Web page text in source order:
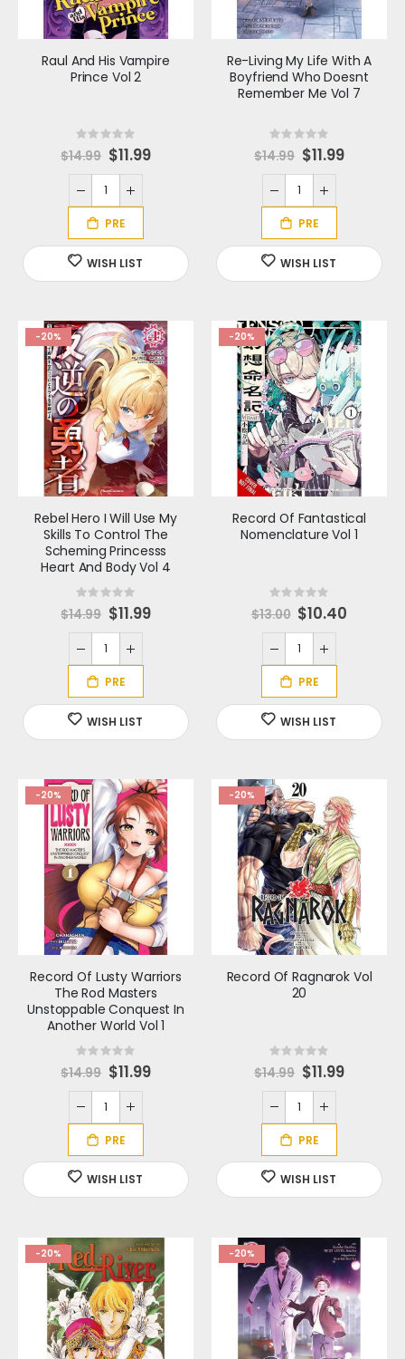
Raul And His Vampire
Prince Vol 2
Rating:
0%
$14.99 S
p
e
a
l
P
r
i
c
e
$11.99
Re-Living My Life With A
Boyfriend Who Doesnt
Remember Me Vol 7
Rating:
0%
$14.99 S
p
e
a
l
P
r
i
c
e
$11.99
-20%
Rebel Hero I Will Use My
Skills To Control The
Scheming Princesss
Heart And Body Vol 4
Rating:
0%
$14.99 S
p
e
a
l
P
r
i
c
e
$11.99
-20%
Record Of Fantastical
Nomenclature Vol 1
Rating:
0%
$13.00 S
p
e
c
i
a
l
P
r
i
c
e
$10.40
-20%
Record Of Lusty Warriors
The Rod Masters
Unstoppable Conquest In
Another World Vol 1
Rating:
0%
$14.99 S
p
e
a
l
P
r
i
c
e
$11.99
-20%
Record Of Ragnarok Vol
20
Rating:
0%
$14.99 S
p
e
a
l
P
r
i
c
e
$11.99
-20% -20%